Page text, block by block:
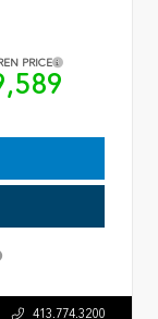
PRICE
413.774.3200